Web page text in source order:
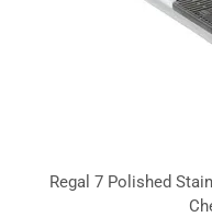
Regal 7 Polished